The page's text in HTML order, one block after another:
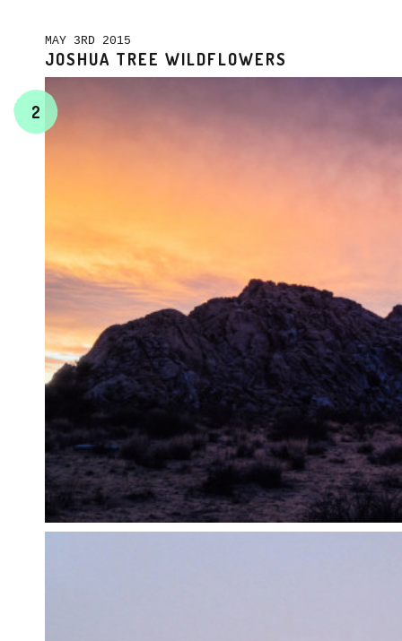
MAY 3RD 2015
JOSHUA TREE WILDFLOWERS
2